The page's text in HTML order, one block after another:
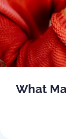
What